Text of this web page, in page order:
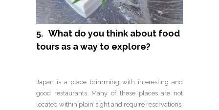
5. What do you think about food
tours as a way to explore?
Japan is a place brimming with interesting and
good restaurants. Many of these places are not
located within plain sight and require reservations.